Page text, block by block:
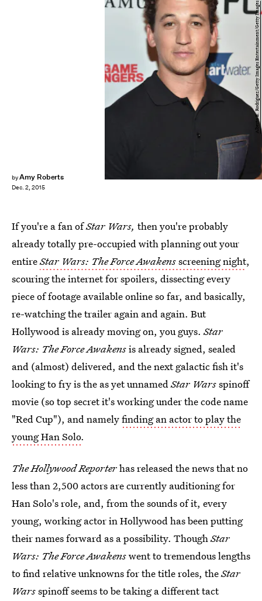
byAmy Roberts
Dec. 2, 2015
Alberto E. Rodriguez/Getty Images Entertainment/Getty Images
If you're a fan ofStar Wars, then you're probably
already totally pre-occupied with planning out your
entireStar Wars: The Force Awakensscreening night,
scouring the internet for spoilers, dissecting every
piece of footage available online so far, and basically,
re-watching the trailer again and again. But
Hollywood is already moving on, you guys.Star
Wars: The Force Awakensis already signed, sealed
and (almost) delivered, and the next galactic fish it's
looking to fry is the as yet unnamedStar Warsspinoff
movie (so top secret it's working under the code name
"Red Cup"), and namelyfinding an actor to play the
young Han Solo.
The Hollywood Reporterhas released the news that no
less than 2,500 actors are currently auditioning for
Han Solo's role, and, from the sounds of it, every
young, working actor in Hollywood has been putting
their names forward as a possibility. ThoughStar
Wars: The Force Awakenswent to tremendous lengths
to find relative unknowns for the title roles, theStar
Warsspinoff seems to be taking a different tact